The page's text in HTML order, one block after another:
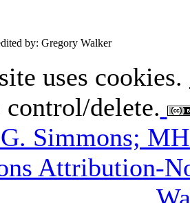
by: Gregory Walker
uses cookies.
delete.
Simmons;
Attribution-